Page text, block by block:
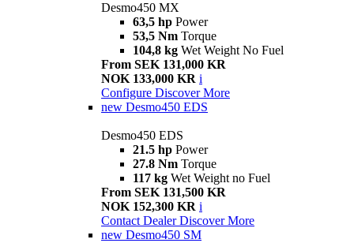
Desmo450 MX
63,5 hp Power
53,5 Nm Torque
104,8 kg Wet Weight No Fuel
From SEK 131,000 KR
NOK 133,000 KR i
Configure Discover More
new Desmo450 EDS
Desmo450 EDS
21.5 hp Power
27.8 Nm Torque
117 kg Wet Weight no Fuel
From SEK 131,500 KR
NOK 152,300 KR i
Contact Dealer Discover More
new Desmo450 SM